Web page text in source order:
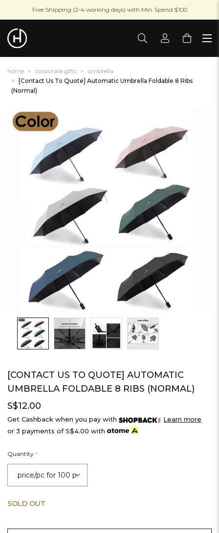
Free Shipping (2-4 working days) with Min. Spend $100
home corporate gifts
umbrella
[Contact Us To Quote] Automatic Umbrella Foldable 8 Ribs
(Normal)
[CONTACT US TO QUOTE] AUTOMATIC
UMBRELLA FOLDABLE 8 RIBS (NORMAL)
S$12.00
Get Cashback when you pay with
Learn more
or 3 payments ofS$4.00 with
Quantity *
SOLD OUT